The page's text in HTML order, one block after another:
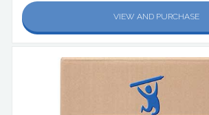
VIEW AND PURCHASE